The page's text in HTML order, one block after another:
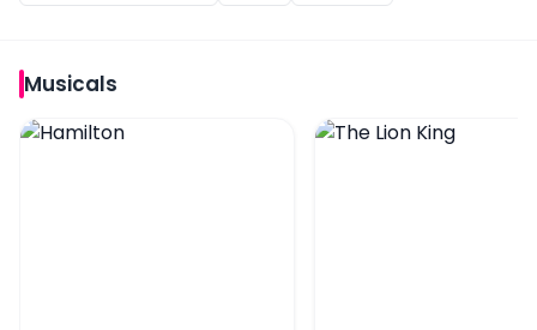
Musicals
Hamilton The Lion King